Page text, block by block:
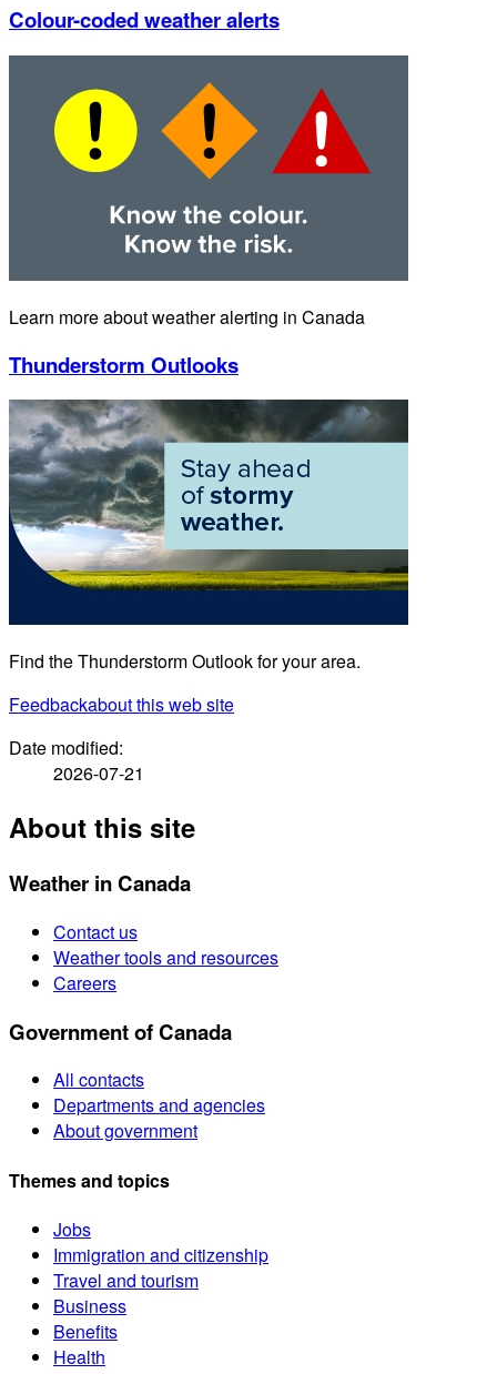
Colour-coded weather alerts
Learn more about weather alerting in Canada
Thunderstorm Outlooks
Find the Thunderstorm Outlook for your area.
Feedbackabout this web site
Date modified:
2026-07-21
About this site
Weather in Canada
Contact us
Weather tools and resources
Careers
Government of Canada
All contacts
Departments and agencies
About government
Themes and topics
Jobs
Immigration and citizenship
Travel and tourism
Business
Benefits
Health